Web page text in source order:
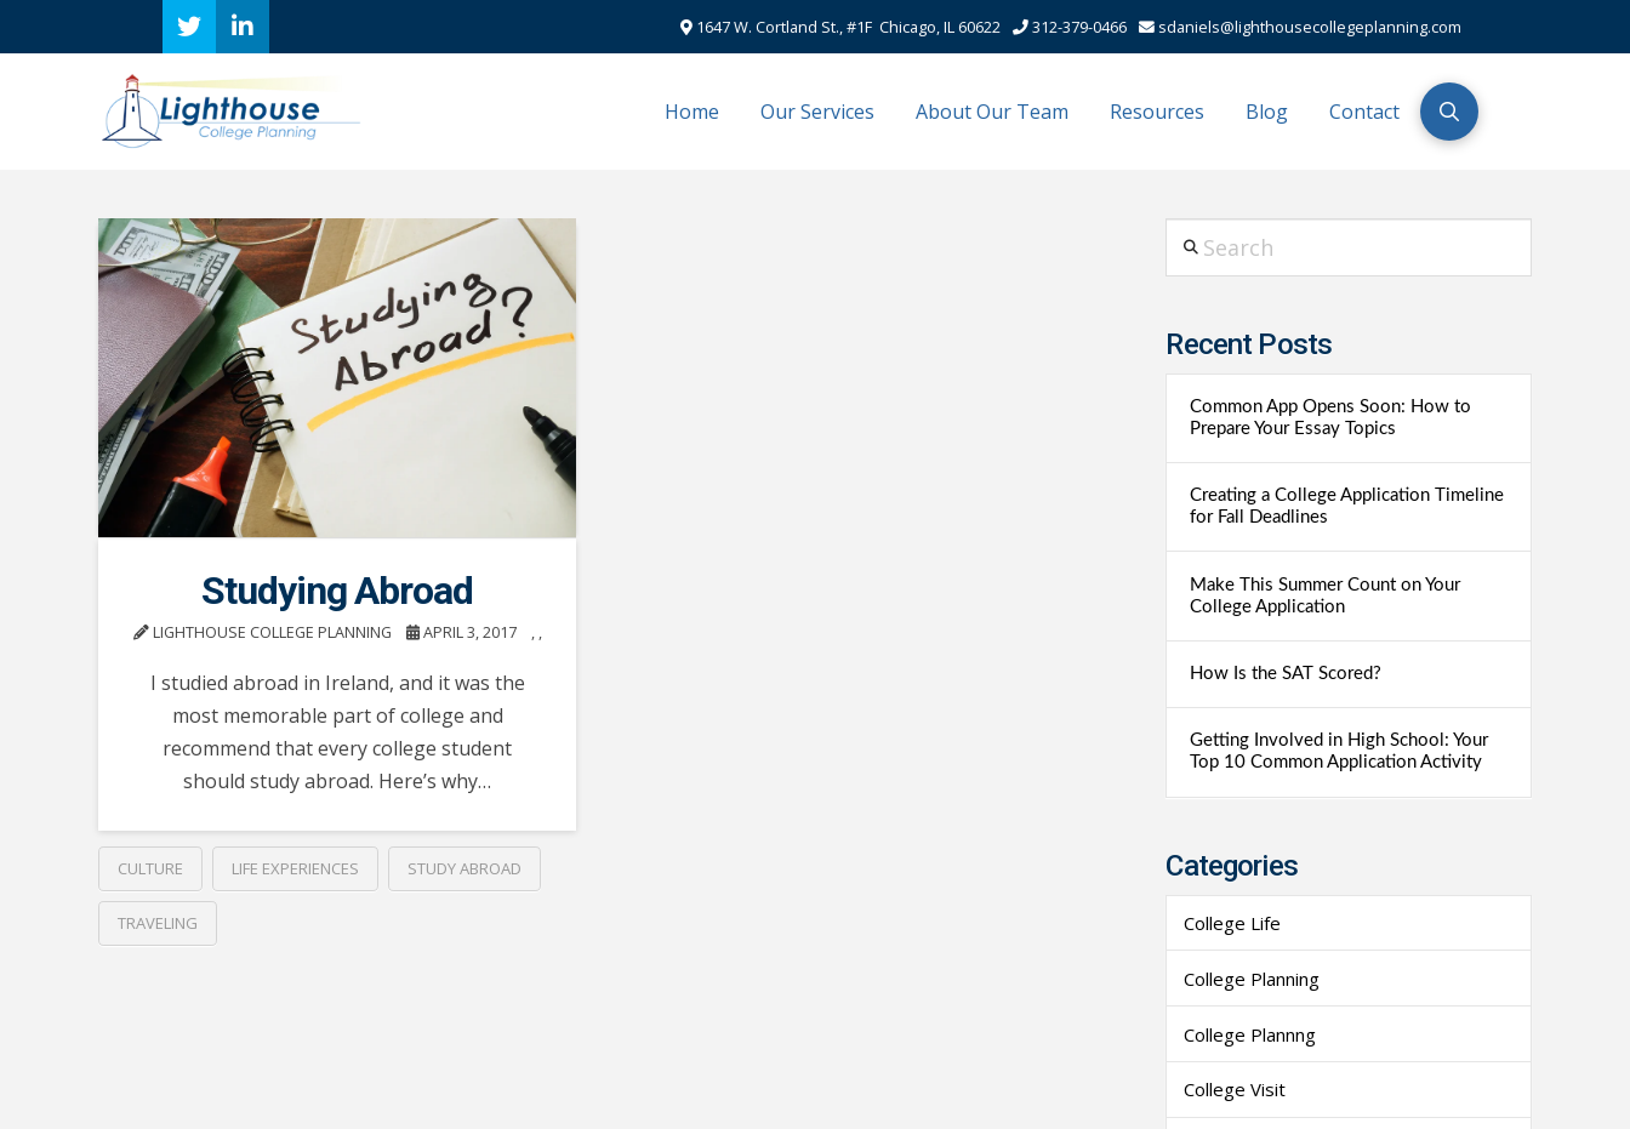
1647 W. Cortland St., #1F Chicago, IL 60622 312-379-0466 sdaniels@lighthousecollegeplanning.com
Home Our Services About Our Team Resources Blog Contact
Studying Abroad
LIGHTHOUSE COLLEGE PLANNING APRIL 3, 2017 , ,
I studied abroad in Ireland, and it was the
most memorable part of college and
recommend that every college student
should study abroad. Here’s why…
CULTURE LIFE EXPERIENCES STUDY ABROAD
TRAVELING
Search
Recent Posts
Common App Opens Soon: How to
Prepare Your Essay Topics
Creating a College Application Timeline
for Fall Deadlines
Make This Summer Count on Your
College Application
How Is the SAT Scored?
Getting Involved in High School: Your
Top 10 Common Application Activity
Categories
College Life
College Planning
College Plannng
College Visit